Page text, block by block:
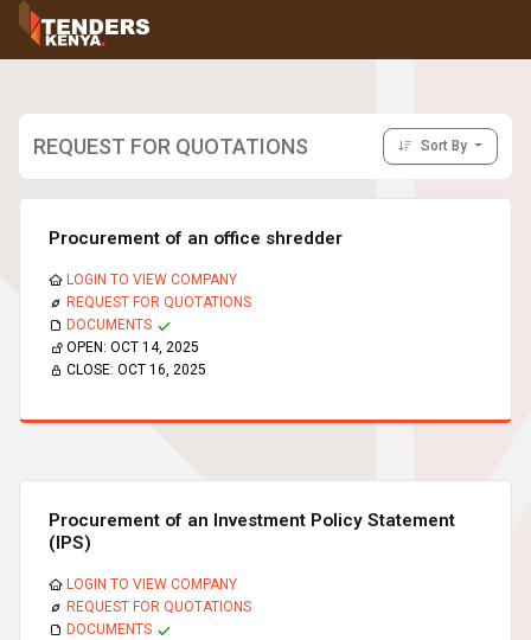
Tenders
Prequalifications
Request For Proposals
Expression of Interest
REQUEST FOR QUOTATIONS Sort By
Procurement of an office shredder
LOGIN TO VIEW COMPANY
REQUEST FOR QUOTATIONS
DOCUMENTS
OPEN: OCT 14, 2025
CLOSE: OCT 16, 2025
Procurement of an Investment Policy Statement
(IPS)
LOGIN TO VIEW COMPANY
REQUEST FOR QUOTATIONS
DOCUMENTS